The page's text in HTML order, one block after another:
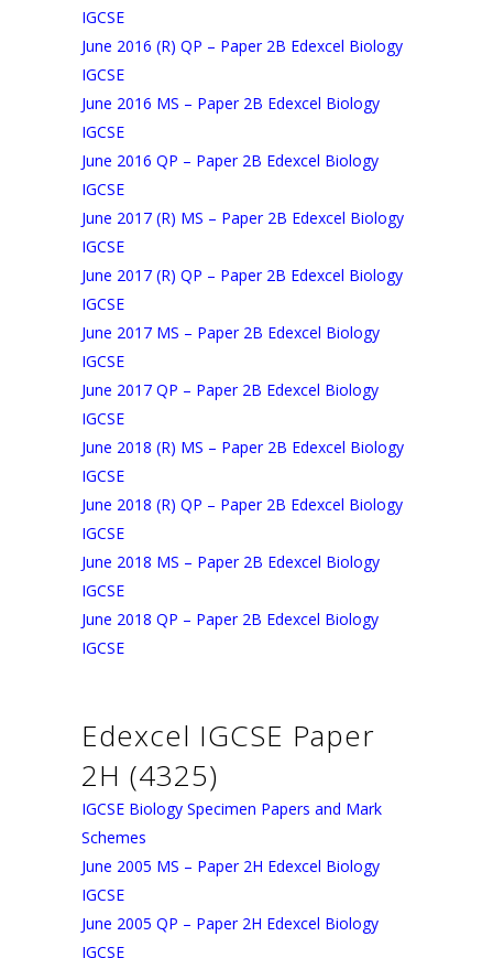
IGCSE
June 2016 (R) QP – Paper 2B Edexcel Biology
IGCSE
June 2016 MS – Paper 2B Edexcel Biology
IGCSE
June 2016 QP – Paper 2B Edexcel Biology
IGCSE
June 2017 (R) MS – Paper 2B Edexcel Biology
IGCSE
June 2017 (R) QP – Paper 2B Edexcel Biology
IGCSE
June 2017 MS – Paper 2B Edexcel Biology
IGCSE
June 2017 QP – Paper 2B Edexcel Biology
IGCSE
June 2018 (R) MS – Paper 2B Edexcel Biology
IGCSE
June 2018 (R) QP – Paper 2B Edexcel Biology
IGCSE
June 2018 MS – Paper 2B Edexcel Biology
IGCSE
June 2018 QP – Paper 2B Edexcel Biology
IGCSE
Edexcel IGCSE Paper
2H (4325)
IGCSE Biology Specimen Papers and Mark
Schemes
June 2005 MS – Paper 2H Edexcel Biology
IGCSE
June 2005 QP – Paper 2H Edexcel Biology
IGCSE